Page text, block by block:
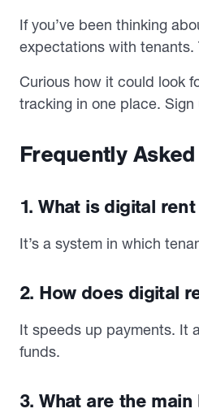
If you’ve been thinking
expectations with tenants.
Curious how it could look
tracking in one place.
Frequently
1. What is digital
It’s a system in which
2. How does digital
It speeds up payments. It
funds.
3. What are the